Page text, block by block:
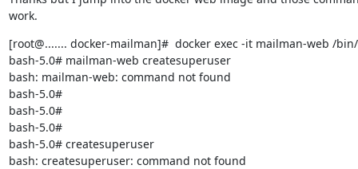
work.
[root@....... docker-mailman]#  docker exec -it mailman-web /
bash-5.0# mailman-web createsuperuser
bash: mailman-web: command not found
bash-5.0#
bash-5.0#
bash-5.0#
bash-5.0# createsuperuser
bash: createsuperuser: command not found